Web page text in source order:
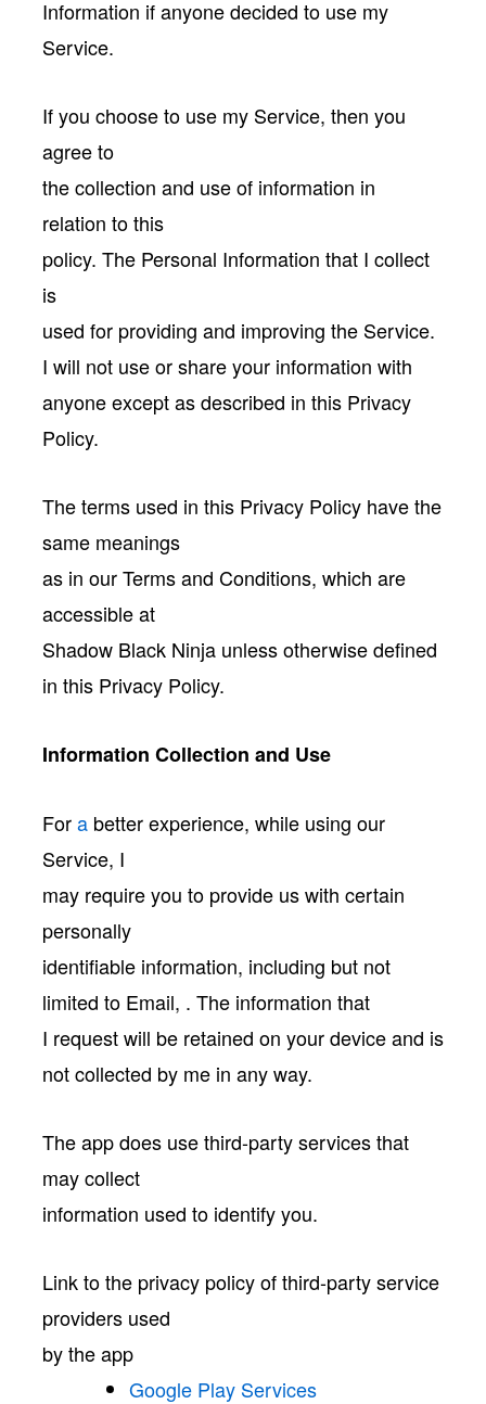
Information if anyone decided to use my
Service.
If you choose to use my Service, then you
agree to
the collection and use of information in
relation to this
policy. The Personal Information that I collect
is
used for providing and improving the Service.
I will not use or share your information with
anyone except as described in this Privacy
Policy.
The terms used in this Privacy Policy have the
same meanings
as in our Terms and Conditions, which are
accessible at
Shadow Black Ninja unless otherwise defined
in this Privacy Policy.
Information Collection and Use
Forabetter experience, while using our
Service, I
may require you to provide us with certain
personally
identifiable information, including but not
limited to Email, . The information that
I request will be retained on your device and is
not collected by me in any way.
The app does use third-party services that
may collect
information used to identify you.
Link to the privacy policy of third-party service
providers used
by the app
Google Play Services